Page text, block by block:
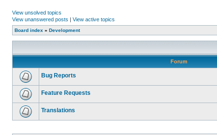
View unsolved topics
View unanswered posts | View active topics
Board index » Development
Forum
Bug Reports
Feature Requests
Translations